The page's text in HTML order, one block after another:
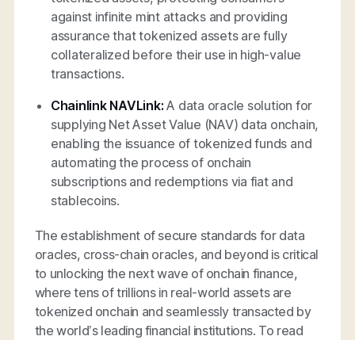
against infinite mint attacks and providing
assurance that tokenized assets are fully
collateralized before their use in high-value
transactions.
Chainlink NAVLink:A data oracle solution for
supplying Net Asset Value (NAV) data onchain,
enabling the issuance of tokenized funds and
automating the process of onchain
subscriptions and redemptions via fiat and
stablecoins.
The establishment of secure standards for data
oracles, cross-chain oracles, and beyond is critical
to unlocking the next wave of onchain finance,
where tens of trillions in real-world assets are
tokenized onchain and seamlessly transacted by
the world’s leading financial institutions. To read